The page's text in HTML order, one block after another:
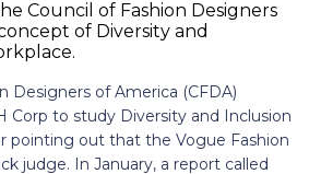
Designers of America (CFDA)
Corp to study Diversity and Inclusion
pointing out that the Vogue Fashion
judge. In January, a report called